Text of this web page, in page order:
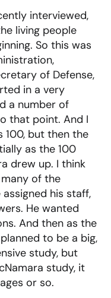
interviewed,
living people
So this was
of Defense,
in a very
a number of
that point. And I
100, but then the
as the 100
drew up. I think
of the
his staff,
He wanted
And then as the
to be a big,
study, but
study, it
or so.